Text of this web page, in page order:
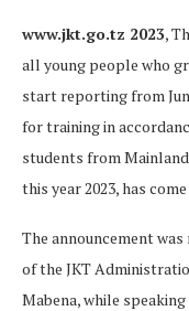
www.jkt.go.tz 2023,
all young people who
start reporting from
for training in
students from
this year 2023, has
The announcement was
of the JKT
Mabena, while